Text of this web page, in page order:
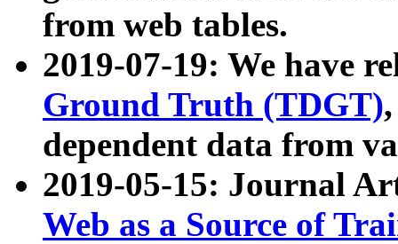
from web tables.
2019-07-19: We have
Ground Truth (TDGT)
dependent data from
2019-05-15: Journal
Web as a Source of